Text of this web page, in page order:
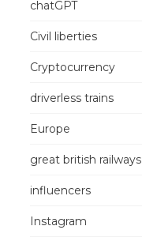
chatGPT
Civil liberties
Cryptocurrency
driverless trains
Europe
great british railways
influencers
Instagram